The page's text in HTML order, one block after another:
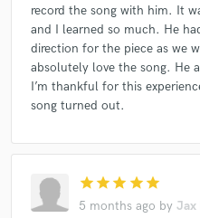
Paulina Rubio
Paulina
Don Dinero
Don Dinero
David Bisbal
David Bisbal
Anthony Callea
Anthony
Won-G
Won-G
Won-G
Jonathan Pierce
Jonathan
record the song with him. It
and I learned so much. He
direction for the piece as we
absolutely love the song. He
I’m thankful for this
song turned out.
star star star star star
5 months ago by Jax